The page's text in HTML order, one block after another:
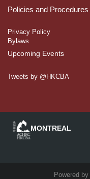
Policies and Procedures
Privacy Policy
Bylaws
Upcoming Events
Tweets by @HKCBA
Powered by